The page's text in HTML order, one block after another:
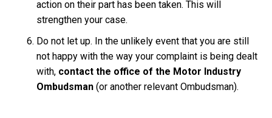
action on their part has been taken. This will
strengthen your case.
Do not let up. In the unlikely event that you are still
not happy with the way your complaint is being dealt
with, contact the office of the Motor Industry
Ombudsman (or another relevant Ombudsman).